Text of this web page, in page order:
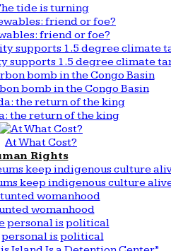
tide is turning
friend or foe?
supports 1.5 degree climate
bomb in the Congo Basin
the return of the king
At What Cost?
Rights
keep indigenous culture
womanhood
personal is political